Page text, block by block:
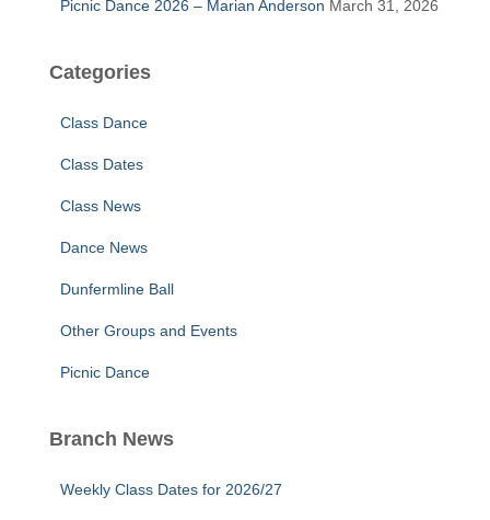
Picnic Dance 2026 – Marian Anderson March 31, 2026
Categories
Class Dance
Class Dates
Class News
Dance News
Dunfermline Ball
Other Groups and Events
Picnic Dance
Branch News
Weekly Class Dates for 2026/27